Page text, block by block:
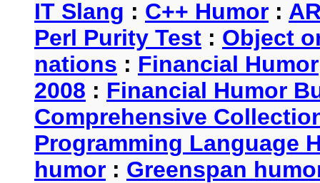
IT Slang : C++ Humor :
Perl Purity Test : Object
nations : Financial Humor
2008 : Financial Humor
Comprehensive
Programming Language
humor : Greenspan